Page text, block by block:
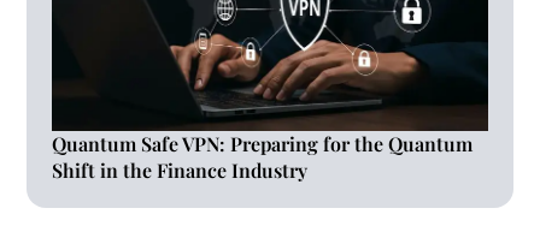
Quantum Safe VPN: Preparing for the Quantum
Shift in the Finance Industry